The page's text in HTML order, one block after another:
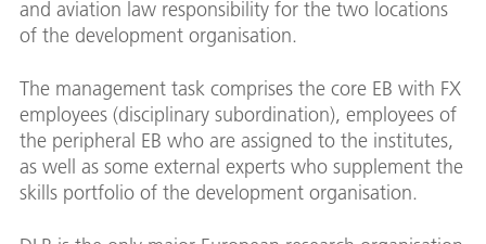
and aviation law responsibility for the two locations
of the development organisation.
The management task comprises the core EB with FX
employees (disciplinary subordination), employees of
the peripheral EB who are assigned to the institutes,
as well as some external experts who supplement the
skills portfolio of the development organisation.